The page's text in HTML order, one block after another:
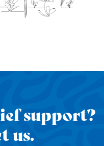
support?
us.